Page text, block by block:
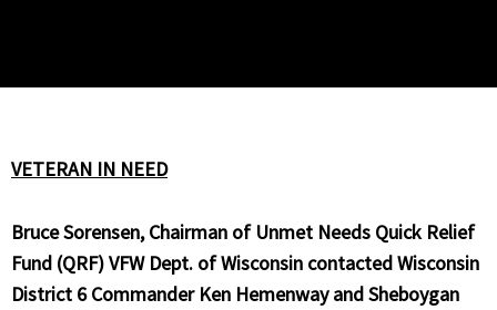
VETERAN IN NEED
Bruce Sorensen, Chairman of Unmet Needs Quick Relief
Fund (QRF) VFW Dept. of Wisconsin contacted Wisconsin
District 6 Commander Ken Hemenway and Sheboygan